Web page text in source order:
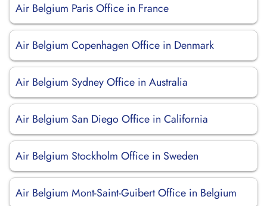
Air Belgium Paris Office in France
Air Belgium Copenhagen Office in Denmark
Air Belgium Sydney Office in Australia
Air Belgium San Diego Office in California
Air Belgium Stockholm Office in Sweden
Air Belgium Mont-Saint-Guibert Office in Belgium